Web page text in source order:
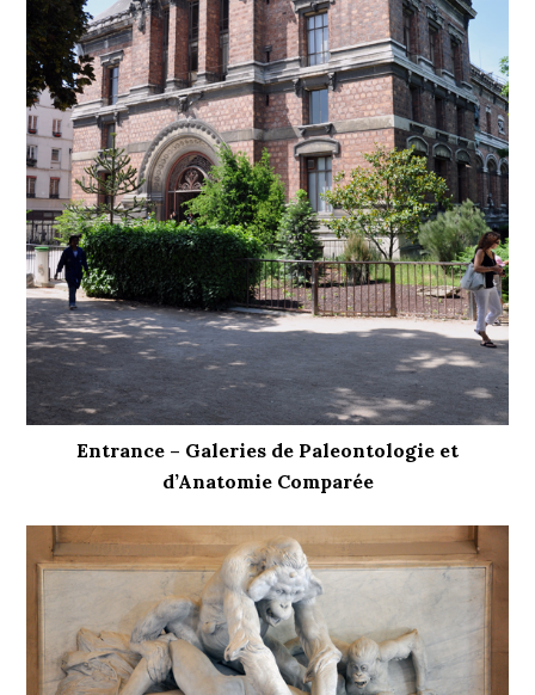
Entrance – Galeries de Paleontologie et
d’Anatomie Comparée